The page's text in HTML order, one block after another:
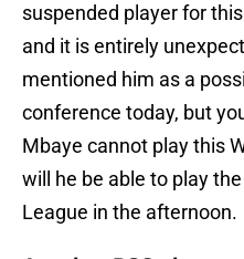
suspended player for this
and it is entirely
mentioned him as a
conference today, but
Mbaye cannot play this
will he be able to play
League in the afternoon.